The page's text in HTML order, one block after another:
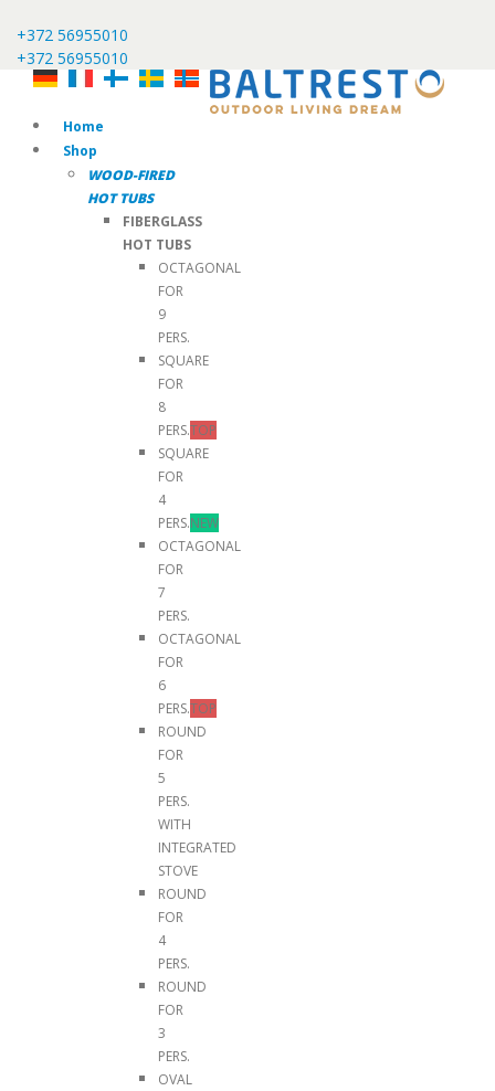
+372 56955010
+372 56955010
Home
Shop
WOOD-FIRED
HOT TUBS
FIBERGLASS
HOT TUBS
OCTAGONAL
FOR
9
PERS.
SQUARE
FOR
8
PERS.TOP
SQUARE
FOR
4
PERS.NEW
OCTAGONAL
FOR
7
PERS.
OCTAGONAL
FOR
6
PERS.TOP
ROUND
FOR
5
PERS.
WITH
INTEGRATED
STOVE
ROUND
FOR
4
PERS.
ROUND
FOR
3
PERS.
OVAL